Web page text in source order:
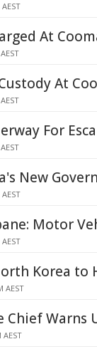
At
At
For
New
Motor
Korea to
AEST
Chief
AEST